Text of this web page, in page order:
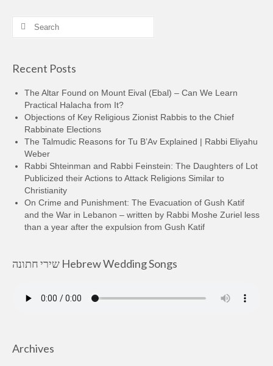
Search
Recent Posts
The Altar Found on Mount Eival (Ebal) – Can We Learn
Practical Halacha from It?
Objections of Key Religious Zionist Rabbis to the Chief
Rabbinate Elections
The Talmudic Reasons for Tu B’Av Explained | Rabbi Eliyahu
Weber
Rabbi Shteinman and Rabbi Feinstein: The Daughters of Lot
Publicized their Actions to Attack Religions Similar to
Christianity
On Crime and Punishment: The Evacuation of Gush Katif
and the War in Lebanon – written by Rabbi Moshe Zuriel less
than a year after the expulsion from Gush Katif
שירי חתונה Hebrew Wedding Songs
Archives